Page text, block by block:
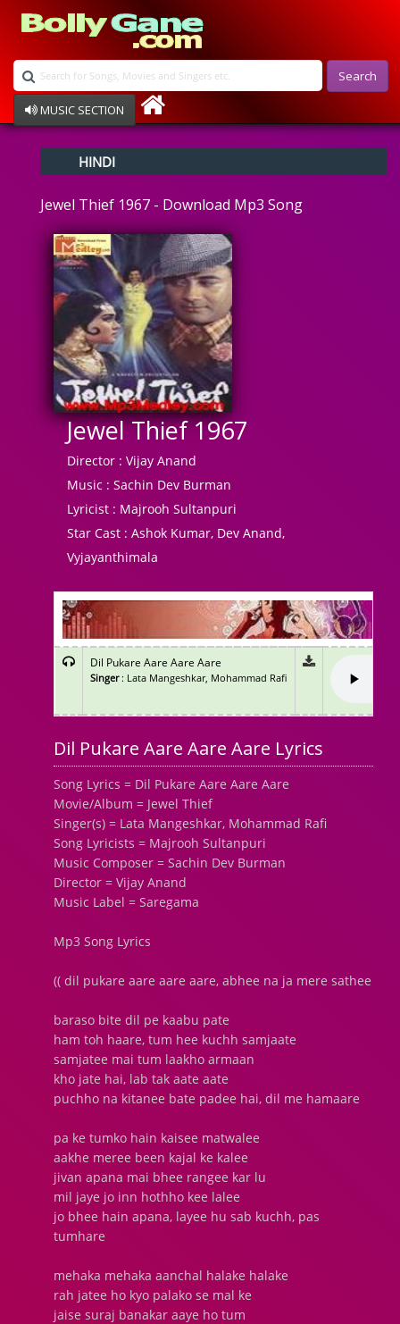
Search
MUSIC SECTION
Devotional
Ghazals
Instrumental
Raksha Bandhan
Album Song
HINDI
Jewel Thief 1967 - Download Mp3 Song
Jewel Thief 1967
Director : Vijay Anand
Music : Sachin Dev Burman
Lyricist : Majrooh Sultanpuri
Star Cast : Ashok Kumar, Dev Anand,
Vyjayanthimala
Dil Pukare Aare Aare Aare
Singer: Lata Mangeshkar, Mohammad Rafi
Dil Pukare Aare Aare Aare Lyrics
Song Lyrics = Dil Pukare Aare Aare Aare
Movie/Album = Jewel Thief
Singer(s) = Lata Mangeshkar, Mohammad Rafi
Song Lyricists = Majrooh Sultanpuri
Music Composer = Sachin Dev Burman
Director = Vijay Anand
Music Label = Saregama
Mp3 Song Lyrics
(( dil pukare aare aare aare, abhee na ja mere sathee
baraso bite dil pe kaabu pate
ham toh haare, tum hee kuchh samjaate
samjatee mai tum laakho armaan
kho jate hai, lab tak aate aate
puchho na kitanee bate padee hai, dil me hamaare
pa ke tumko hain kaisee matwalee
aakhe meree been kajal ke kalee
jivan apana mai bhee rangee kar lu
mil jaye jo inn hothho kee lalee
jo bhee hain apana, layee hu sab kuchh, pas
tumhare
mehaka mehaka aanchal halake halake
rah jatee ho kyo palako se mal ke
jaise suraj banakar aaye ho tum